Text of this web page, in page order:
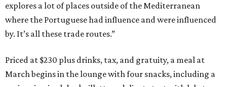
explores a lot of places outside of the Mediterranean
where the Portuguese had influence and were influenced
by. It’s all these trade routes.”
Priced at $230 plus drinks, tax, and gratuity, a meal at
March begins in the lounge with four snacks, including a